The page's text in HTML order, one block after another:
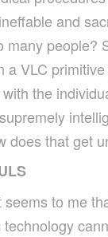
and
many people?
a VLC
the
does that get
to me